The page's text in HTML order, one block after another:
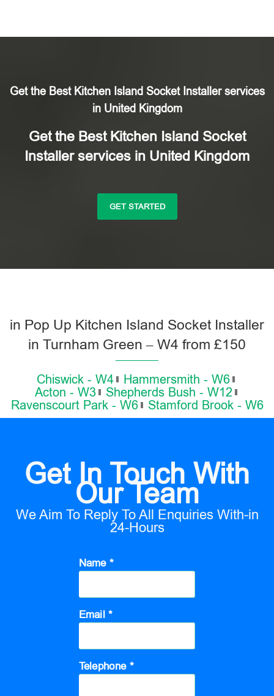
Get the Best Kitchen Island Socket Installer services
in United Kingdom
Get the Best Kitchen Island Socket
Installer services in United Kingdom
GET STARTED
in Pop Up Kitchen Island Socket Installer
in Turnham Green – W4 from £150
Chiswick - W4
Hammersmith - W6
Acton - W3
Shepherds Bush - W12
Ravenscourt Park - W6
Stamford Brook - W6
Get In Touch With
Our Team
We Aim To Reply To All Enquiries With-in
24-Hours
Name *
Email *
Telephone *